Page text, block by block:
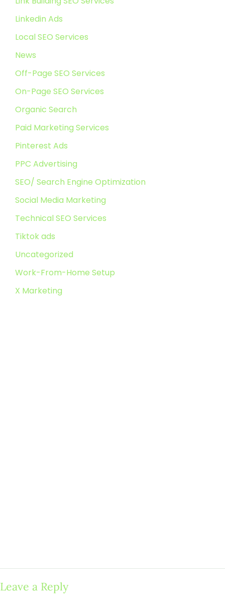
Linkedin Ads
Local SEO Services
News
Off-Page SEO Services
On-Page SEO Services
Organic Search
Paid Marketing Services
Pinterest Ads
PPC Advertising
SEO/ Search Engine Optimization
Social Media Marketing
Technical SEO Services
Tiktok ads
Uncategorized
Work-From-Home Setup
X Marketing
Leave a Reply